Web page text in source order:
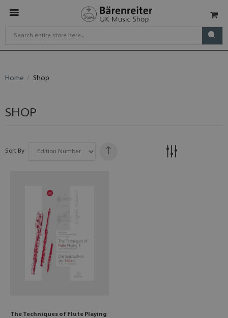
Home Shop
SHOP
Sort By
The Techniques of Flute Playing